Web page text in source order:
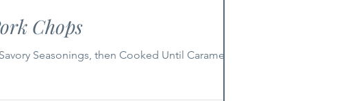
Chops
Seasonings, then Cooked Until Caramelized